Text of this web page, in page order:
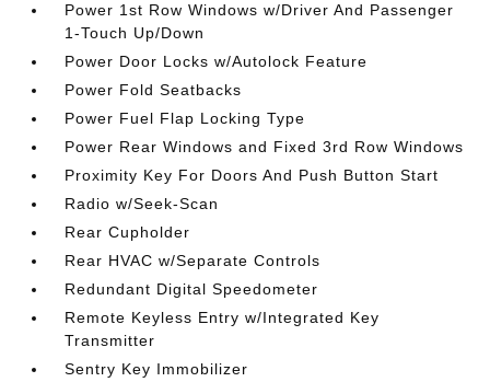
Power 1st Row Windows w/Driver And Passenger
1-Touch Up/Down
Power Door Locks w/Autolock Feature
Power Fold Seatbacks
Power Fuel Flap Locking Type
Power Rear Windows and Fixed 3rd Row Windows
Proximity Key For Doors And Push Button Start
Radio w/Seek-Scan
Rear Cupholder
Rear HVAC w/Separate Controls
Redundant Digital Speedometer
Remote Keyless Entry w/Integrated Key
Transmitter
Sentry Key Immobilizer